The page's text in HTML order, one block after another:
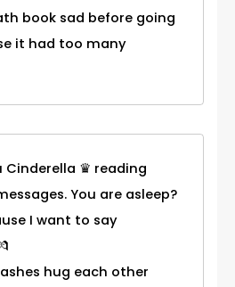
book sad before going
it had too many
Cinderella ♛ reading
You are asleep?
I want to say
hug each other